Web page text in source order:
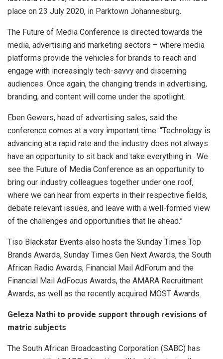
place on 23 July 2020, in Parktown Johannesburg.
The Future of Media Conference is directed towards the
media, advertising and marketing sectors – where media
platforms provide the vehicles for brands to reach and
engage with increasingly tech-savvy and discerning
audiences. Once again, the changing trends in advertising,
branding, and content will come under the spotlight.
Eben Gewers, head of advertising sales, said the
conference comes at a very important time: “Technology is
advancing at a rapid rate and the industry does not always
have an opportunity to sit back and take everything in. We
see the Future of Media Conference as an opportunity to
bring our industry colleagues together under one roof,
where we can hear from experts in their respective fields,
debate relevant issues, and leave with a well-formed view
of the challenges and opportunities that lie ahead.”
Tiso Blackstar Events also hosts the Sunday Times Top
Brands Awards, Sunday Times Gen Next Awards, the South
African Radio Awards, Financial Mail AdForum and the
Financial Mail AdFocus Awards, the AMARA Recruitment
Awards, as well as the recently acquired MOST Awards.
Geleza Nathi to provide support through revisions of
matric subjects
The South African Broadcasting Corporation (SABC) has